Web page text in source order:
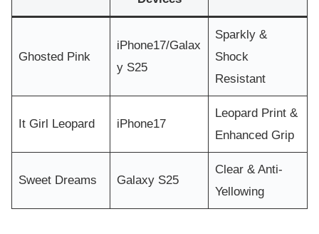
Ghosted Pink
iPhone17/Galax
y S25
Sparkly &
Shock
Resistant
It Girl Leopard iPhone17
Leopard Print &
Enhanced Grip
Sweet Dreams Galaxy S25
Clear & Anti-
Yellowing